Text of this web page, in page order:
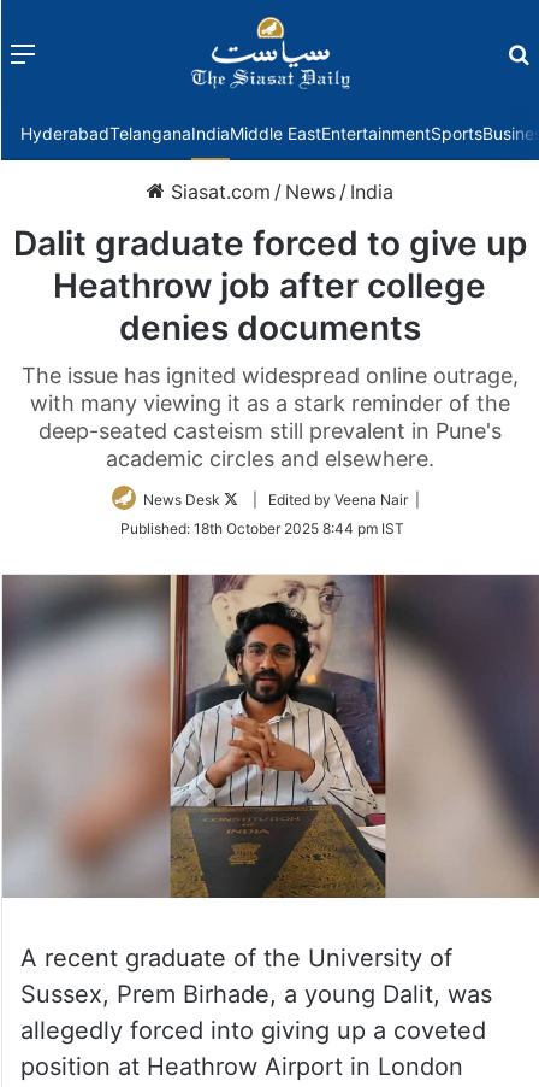
Menu
HyderabadTelanganaIndiaMiddle EastEntertainmentSports
Siasat.com / News / India
Dalit graduate forced to give up
Heathrow job after college
denies documents
The issue has ignited widespread online outrage,
with many viewing it as a stark reminder of the
deep-seated casteism still prevalent in Pune's
academic circles and elsewhere.
News Desk
Follow
Twitter
| Edited by Veena Nair |
Published: 18th October 2025 8:44 pm IST
A recent graduate of the University of
Sussex, Prem Birhade, a young Dalit, was
allegedly forced into giving up a coveted
position at Heathrow Airport in London